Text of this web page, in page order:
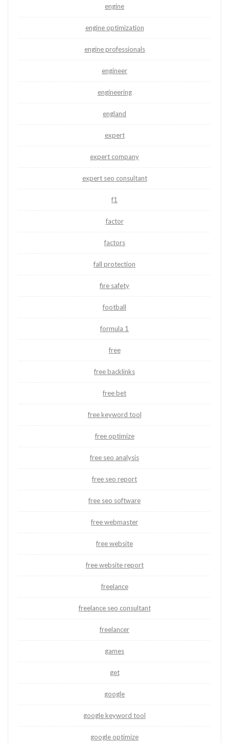
engine
engine optimization
engine professionals
engineer
engineering
england
expert
expert company
expert seo consultant
f1
factor
factors
fall protection
fire safety
football
formula 1
free
free backlinks
free bet
free keyword tool
free optimize
free seo analysis
free seo report
free seo software
free webmaster
free website
free website report
freelance
freelance seo consultant
freelancer
games
get
google
google keyword tool
google optimize